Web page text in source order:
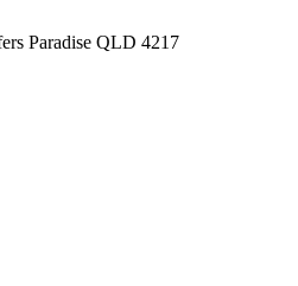
Paradise QLD 4217